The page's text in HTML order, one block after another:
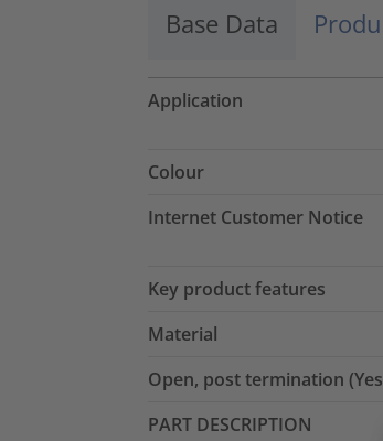
Base Data
Application
Colour
Internet Customer Notice
Key product features
Material
Open, post termination
PART DESCRIPTION